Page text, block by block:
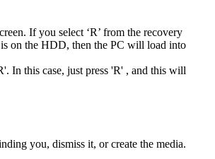
If you select ‘R’ from the recovery
on the HDD, then the PC will load into
In this case, just press 'R' , and this will
you, dismiss it, or create the media.